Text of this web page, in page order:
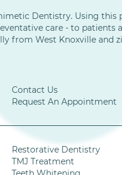
Dentistry. Using this
care - to patients
from West Knoxville and
Contact Us
Request An Appointment
Restorative Dentistry
TMJ Treatment